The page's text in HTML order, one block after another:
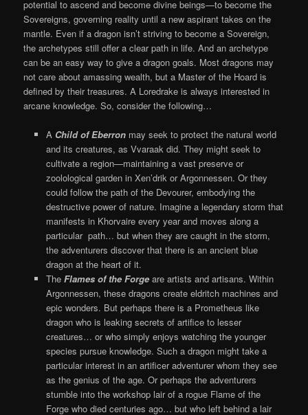
potential to ascend and become divine beings—to become the
Sovereigns, governing reality until a new aspirant takes on the
mantle. Even if a dragon isn’t striving to become a Sovereign,
the archetypes still offer a clear path in life. And an archetype
can be an easy way to give a dragon goals. Most dragons may
not care about amassing wealth, but a Master of the Hoard is
defined by their treasures. A Loredrake is always interested in
arcane knowledge. So, consider the following…
A Child of Eberron may seek to protect the natural world
and its creatures, as Vvaraak did. They might seek to
cultivate a region—maintaining a vast preserve or
zoolological garden in Xen’drik or Argonnessen. Or they
could follow the path of the Devourer, embodying the
destructive power of nature. Imagine a legendary storm that
manifests in Khorvaire every year and moves along a
particular path… but when they are caught in the storm,
the adventurers discover that there is an ancient blue
dragon at the heart of it.
The Flames of the Forgeare artists and artisans. Within
Argonnessen, these dragons create eldritch machines and
epic wonders. But perhaps there is a Prometheus like
dragon who is leaking secrets of artifice to lesser
creatures… or who simply enjoys watching the younger
species pursue knowledge. Such a dragon might take a
particular interest in an artificer adventurer whom they see
as the genius of the age. Or perhaps the adventurers
stumble into the workshop lair of a rogue Flame of the
Forge who died centuries ago… but who left behind a lair